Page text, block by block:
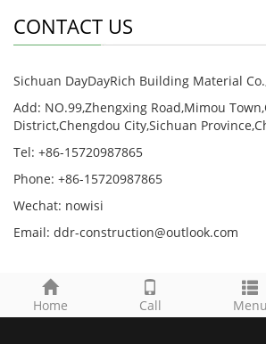
CONTACT US
Sichuan DayDayRich Building Material
Add: NO.99,Zhengxing Road,Mimou
District,Chengdou City,Sichuan
Tel: +86-15720987865
Phone: +86-15720987865
Wechat: nowisi
Email: ddr-construction@outlook.com
Home Call Menu